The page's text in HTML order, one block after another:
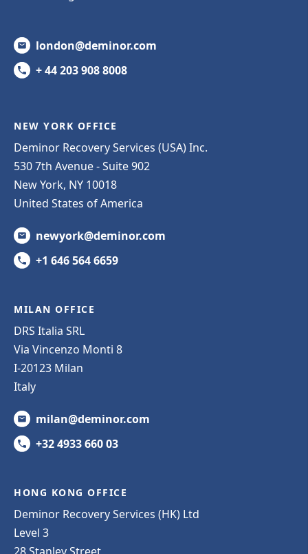
london@deminor.com
+ 44 203 908 8008
NEW YORK OFFICE
Deminor Recovery Services (USA) Inc.
530 7th Avenue - Suite 902
New York, NY 10018
United States of America
newyork@deminor.com
+1 646 564 6659
MILAN OFFICE
DRS Italia SRL
Via Vincenzo Monti 8
I-20123 Milan
Italy
milan@deminor.com
+32 4933 660 03
HONG KONG OFFICE
Deminor Recovery Services (HK) Ltd
Level 3
28 Stanley Street